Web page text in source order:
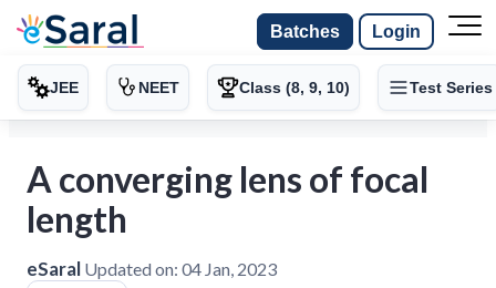
Batches Login
JEE NEET Class (8, 9, 10) Test Series
A converging lens of focal
length
eSaral Updated on: 04 Jan, 2023